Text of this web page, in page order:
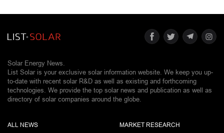
Solar Energy News.
List Solar is your exclusive solar information website. We keep you up-
to-date with recent solar R&D as well as existing and forthcoming
technologies. We provide the top solar news and publication as well as
directory of solar companies around the globe.
ALL NEWS MARKET RESEARCH